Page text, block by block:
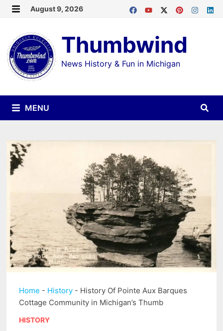
Skip
content
August 9, 2026
Thumbwind
News History & Fun in Michigan
MENU
Home - History - History Of Pointe Aux Barques
Cottage Community in Michigan’s Thumb
HISTORY